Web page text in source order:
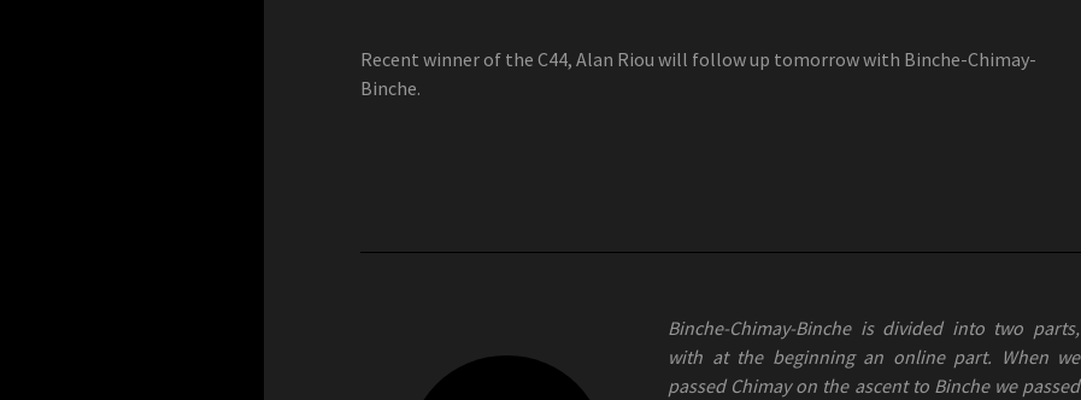
Recent winner of the C44, Alan Riou will follow up tomorrow with Binche-Chimay-
Binche.
Binche-Chimay-Binche is divided into two parts,
with at the beginning an online part. When we
passed Chimay on the ascent to Binche we passed